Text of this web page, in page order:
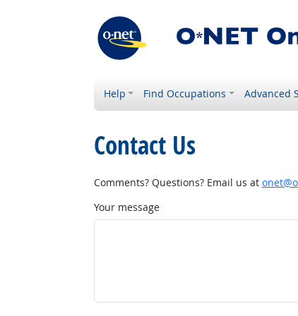
Help Find Occupations Advanced
Contact Us
Comments? Questions? Email us at
Your message